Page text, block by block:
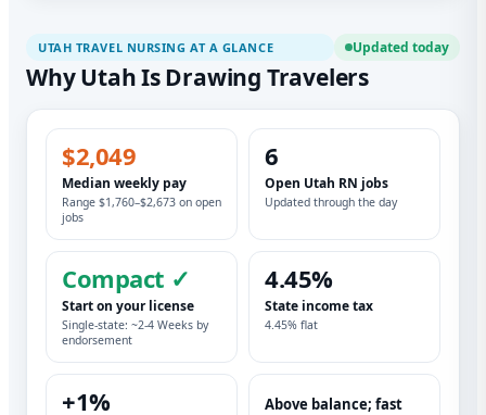
UTAH TRAVEL NURSING AT A GLANCE
Why Utah Is Drawing Travelers
Updated today
$2,049
Median weekly pay
Range $1,760–$2,673 on open
jobs
6
Open Utah RN jobs
Updated through the day
Compact ✓
Start on your license
Single-state: ~2-4 Weeks by
endorsement
4.45%
State income tax
4.45% flat
+1%
Above balance; fast